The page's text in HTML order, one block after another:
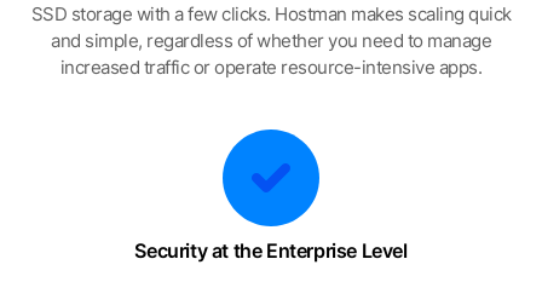
SSD storage with a few clicks. Hostman makes scaling quick
and simple, regardless of whether you need to manage
increased traffic or operate resource-intensive apps.
Security at the Enterprise Level